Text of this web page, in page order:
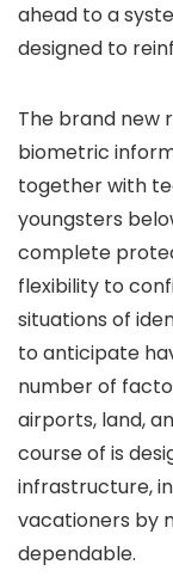
ahead to a
designed to
The brand new
biometric
together with
youngsters
complete
flexibility to
situations of
to anticipate
number of
airports, land,
course of is
infrastructure,
vacationers by
dependable.